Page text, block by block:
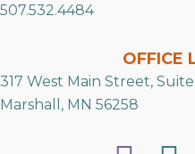
507.532.4484
OFFICE
317 West Main Street, Suite
Marshall, MN 56258